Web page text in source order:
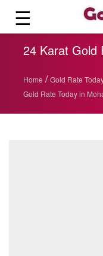
☰
24 Karat Gold
Home / Gold Rate
Gold Rate Today in